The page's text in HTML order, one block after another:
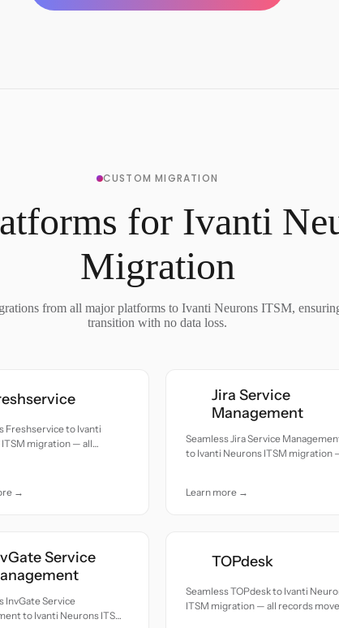
CUSTOM MIGRATION
for Ivanti
Migration
from all major platforms to Ivanti Neurons ITSM,
transition with no data loss.
Freshservice to Ivanti
migration — all
→
Jira Service
Management
Seamless Jira Service
to Ivanti Neurons ITSM migration
Learn more →
Service
InvGate Service
to Ivanti Neurons ITSM
TOPdesk
Seamless TOPdesk to Ivanti
ITSM migration — all records